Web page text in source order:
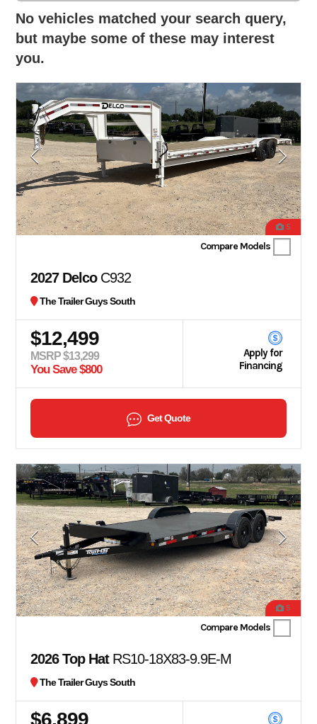
No vehicles matched your search query,
but maybe some of these may interest
you.
5
Compare Models
2027 DelcoC932
The Trailer Guys South
$12,499
MSRP $13,299
You Save $800
Apply for
Financing
Get Quote
5
Compare Models
2026 Top HatRS10-18X83-9.9E-M
The Trailer Guys South
$6,899